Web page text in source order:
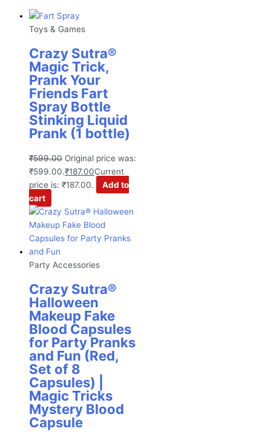
Toys & Games
Crazy Sutra®
Magic Trick,
Prank Your
Friends Fart
Spray Bottle
Stinking Liquid
Prank (1 bottle)
₹599.00 Original price was:
₹599.00.₹187.00Current
price is: ₹187.00.
Add to
cart
Party Accessories
Crazy Sutra®
Halloween
Makeup Fake
Blood Capsules
for Party Pranks
and Fun (Red,
Set of 8
Capsules) |
Magic Tricks
Mystery Blood
Capsule